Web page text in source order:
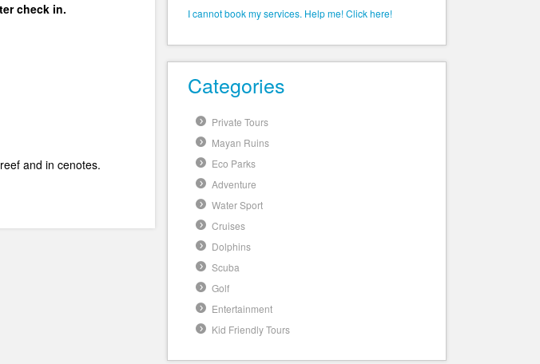
check in.
and in cenotes.
I cannot book my services. Help me! Click here!
Categories
Private Tours
Mayan Ruins
Eco Parks
Adventure
Water Sport
Cruises
Dolphins
Scuba
Golf
Entertainment
Kid Friendly Tours